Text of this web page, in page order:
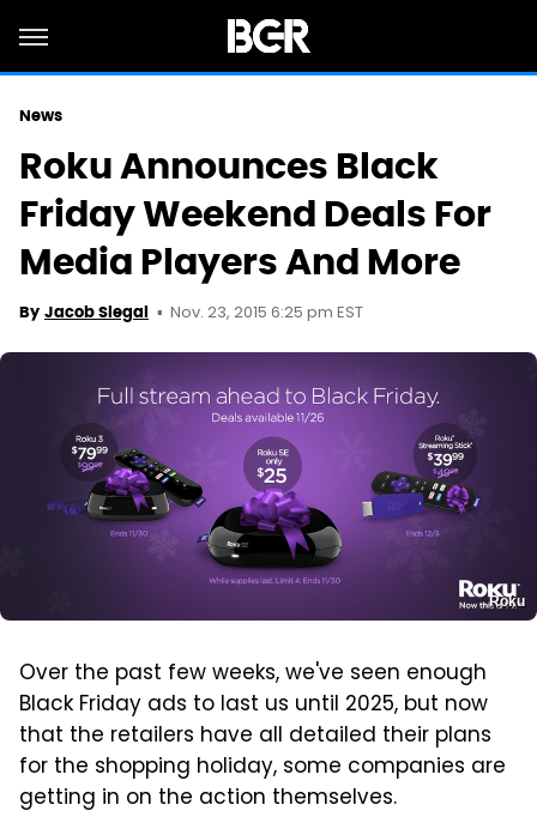
News
Roku Announces Black
Friday Weekend Deals For
Media Players And More
By Jacob Siegal Nov. 23, 2015 6:25 pm EST
Roku
Over the past few weeks, we've seen enough
Black Friday ads to last us until 2025, but now
that the retailers have all detailed their plans
for the shopping holiday, some companies are
getting in on the action themselves.